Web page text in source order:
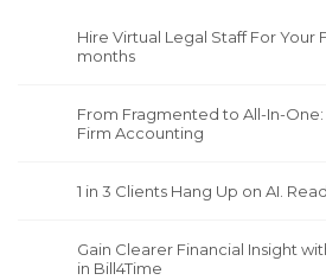
Hire Virtual Legal Staff For Your
months
From Fragmented to All-In-
Firm Accounting
1 in 3 Clients Hang Up on AI.
Gain Clearer Financial Insight
in Bill4Time